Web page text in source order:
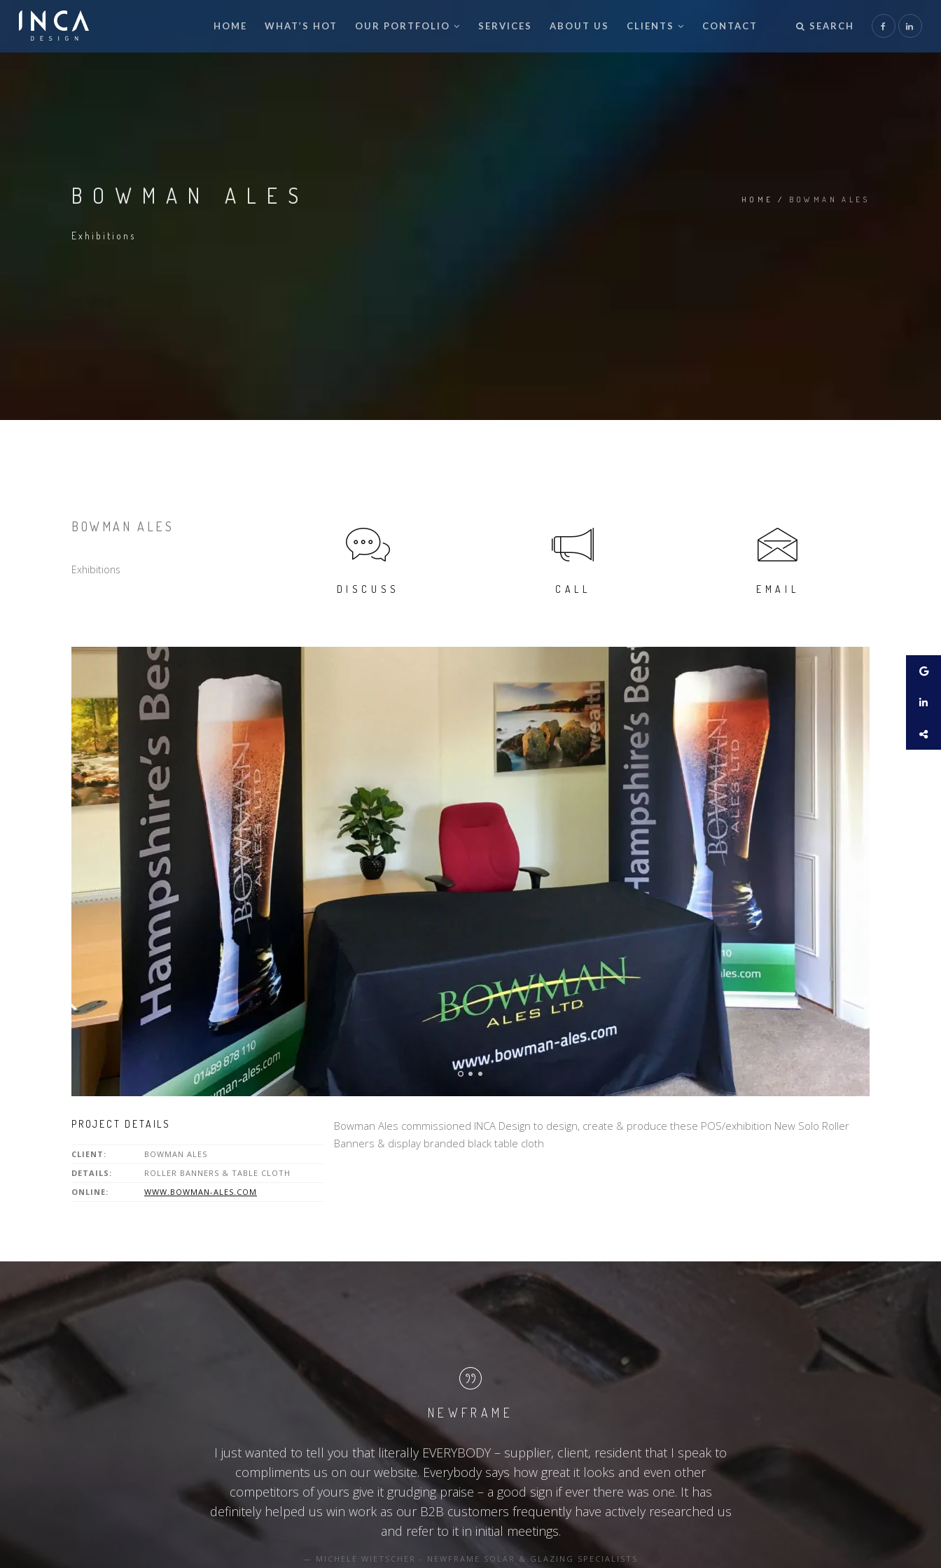
HOME WHAT’S HOT OUR PORTFOLIO SERVICES ABOUT US CLIENTS CONTACT SEARCH
BOWMAN ALES
Exhibitions
HOME / BOWMAN ALES
BOWMAN ALES
Exhibitions
DISCUSS CALL EMAIL
PROJECT DETAILS
CLIENT:
BOWMAN ALES
DETAILS:
ROLLER BANNERS & TABLE CLOTH
ONLINE:
WWW.BOWMAN-ALES.COM
Bowman Ales commissioned INCA Design to design, create & produce these POS/exhibition New Solo Roller
Banners & display branded black table cloth
NEWFRAME
I just wanted to tell you that literally EVERYBODY – supplier, client, resident that I speak to
compliments us on our website. Everybody says how great it looks and even other
competitors of yours give it grudging praise – a good sign if ever there was one. It has
definitely helped us win work as our B2B customers frequently have actively researched us
and refer to it in initial meetings.
MICHELE WIETSCHER - NEWFRAME SOLAR & GLAZING SPECIALISTS